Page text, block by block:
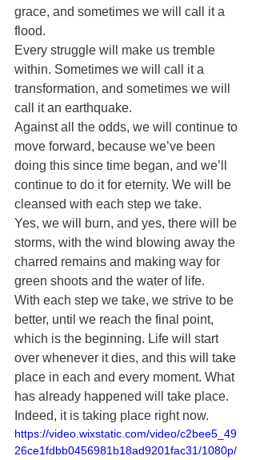
grace, and sometimes we will call it a
flood.
Every struggle will make us tremble
within. Sometimes we will call it a
transformation, and sometimes we will
call it an earthquake.
Against all the odds, we will continue to
move forward, because we’ve been
doing this since time began, and we’ll
continue to do it for eternity. We will be
cleansed with each step we take.
Yes, we will burn, and yes, there will be
storms, with the wind blowing away the
charred remains and making way for
green shoots and the water of life.
With each step we take, we strive to be
better, until we reach the final point,
which is the beginning. Life will start
over whenever it dies, and this will take
place in each and every moment. What
has already happened will take place.
Indeed, it is taking place right now.
https://video.wixstatic.com/video/c2bee5_49
26ce1fdbb0456981b18ad9201fac31/1080p/